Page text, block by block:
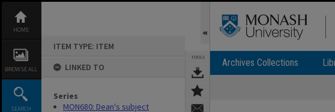
content
HOME
BROWSE ALL
SEARCH
ITEM TYPE: ITEM
LINKED TO
Series
MON680: Dean's subject
TOOLS Archives Collections